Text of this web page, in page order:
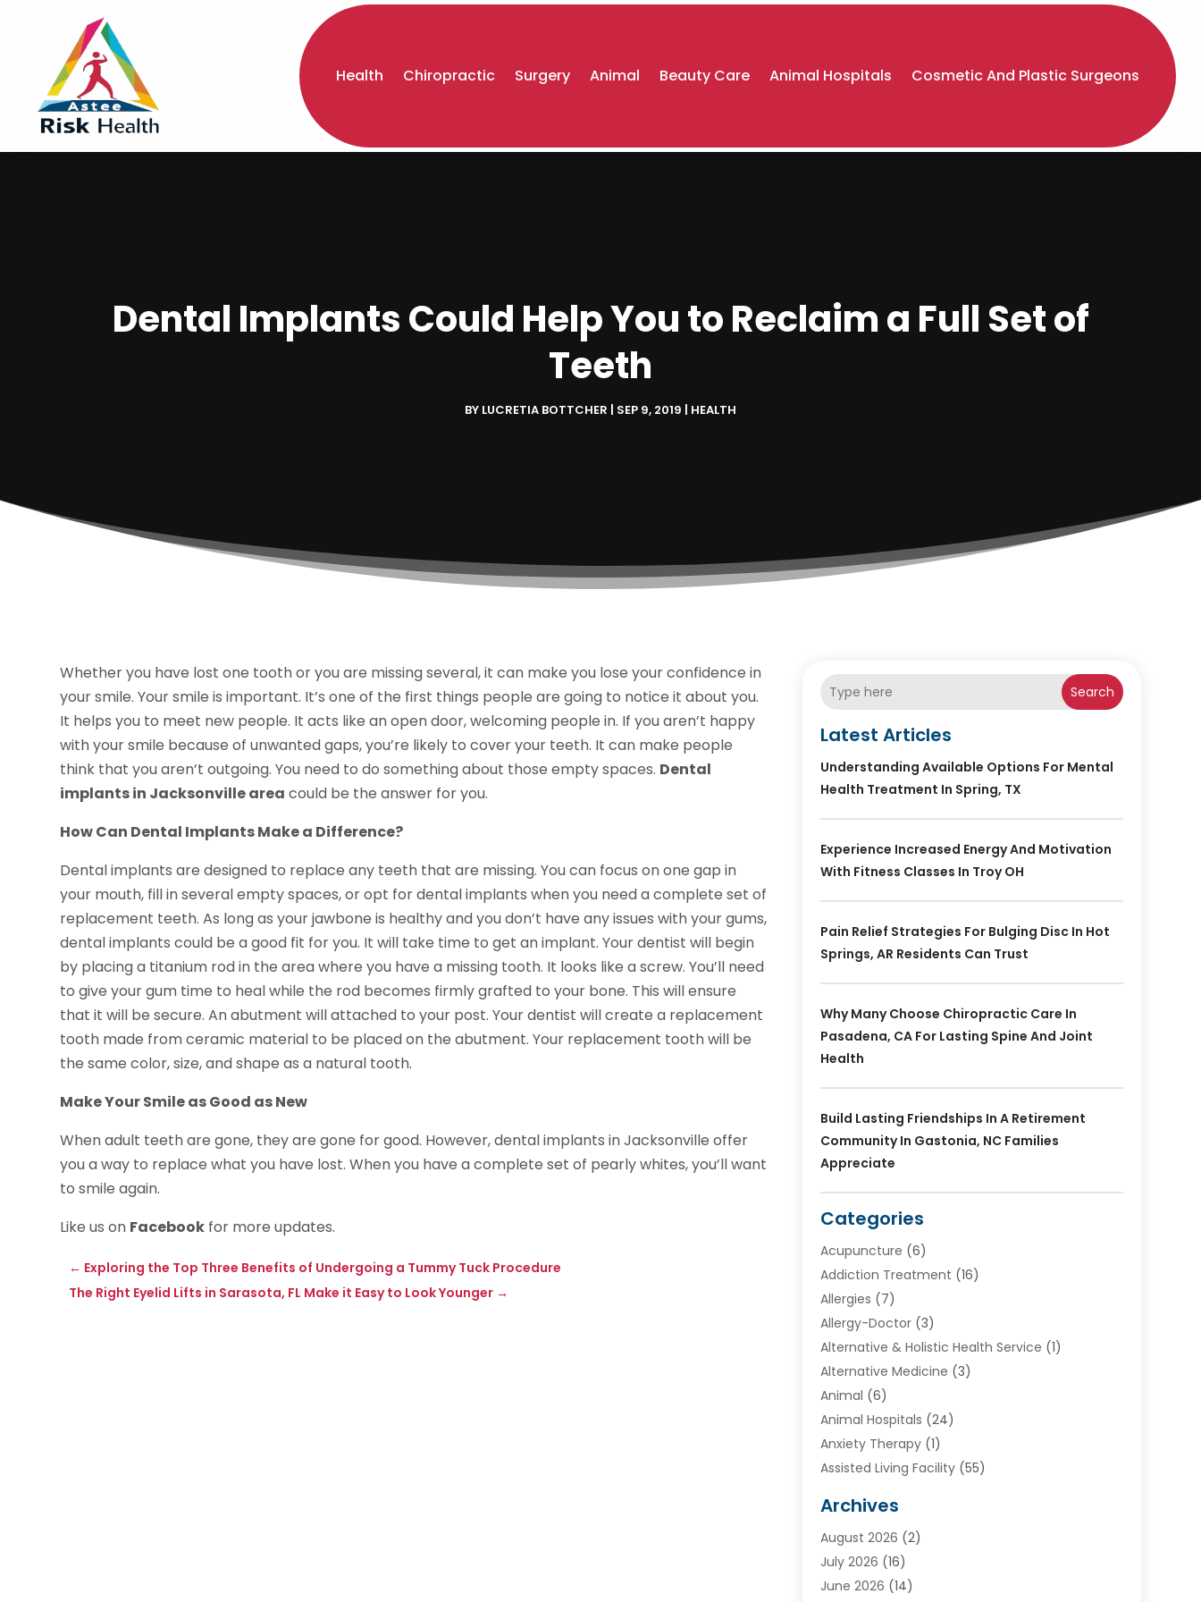
Health Chiropractic Surgery Animal Beauty Care Animal Hospitals Cosmetic And Plastic Surgeons
Dental Implants Could Help You to Reclaim a Full Set of
Teeth
BY LUCRETIA BOTTCHER SEP 9, 2019 HEALTH
Whether you have lost one tooth or you are missing several, it can make you lose your confidence in
your smile. Your smile is important. It’s one of the first things people are going to notice it about you.
It helps you to meet new people. It acts like an open door, welcoming people in. If you aren’t happy
with your smile because of unwanted gaps, you’re likely to cover your teeth. It can make people
think that you aren’t outgoing. You need to do something about those empty spaces. Dental
implants in Jacksonville area could be the answer for you.
How Can Dental Implants Make a Difference?
Dental implants are designed to replace any teeth that are missing. You can focus on one gap in
your mouth, fill in several empty spaces, or opt for dental implants when you need a complete set of
replacement teeth. As long as your jawbone is healthy and you don’t have any issues with your gums,
dental implants could be a good fit for you. It will take time to get an implant. Your dentist will begin
by placing a titanium rod in the area where you have a missing tooth. It looks like a screw. You’ll need
to give your gum time to heal while the rod becomes firmly grafted to your bone. This will ensure
that it will be secure. An abutment will attached to your post. Your dentist will create a replacement
tooth made from ceramic material to be placed on the abutment. Your replacement tooth will be
the same color, size, and shape as a natural tooth.
Make Your Smile as Good as New
When adult teeth are gone, they are gone for good. However, dental implants in Jacksonville offer
you a way to replace what you have lost. When you have a complete set of pearly whites, you’ll want
to smile again.
Like us on Facebook for more updates.
← Exploring the Top Three Benefits of Undergoing a Tummy Tuck Procedure
The Right Eyelid Lifts in Sarasota, FL Make it Easy to Look Younger →
Search
Latest Articles
Understanding Available Options For Mental
Health Treatment In Spring, TX
Experience Increased Energy And Motivation
With Fitness Classes In Troy OH
Pain Relief Strategies For Bulging Disc In Hot
Springs, AR Residents Can Trust
Why Many Choose Chiropractic Care In
Pasadena, CA For Lasting Spine And Joint
Health
Build Lasting Friendships In A Retirement
Community In Gastonia, NC Families
Appreciate
Categories
Acupuncture (6)
Addiction Treatment (16)
Allergies (7)
Allergy-Doctor(3)
Alternative & Holistic Health Service (1)
Alternative Medicine (3)
Animal (6)
Animal Hospitals (24)
Anxiety Therapy(1)
Assisted Living Facility(55)
Ayurvedic Centre
Baby Food(1)
Beauty Care(26)
Beauty Salons & Barbers
Archives
August 2026 (2)
July 2026 (16)
June 2026 (14)